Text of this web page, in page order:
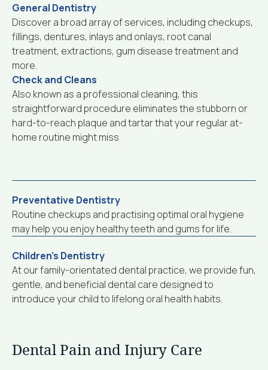
General Dentistry
Discover a broad array of services, including checkups,
fillings, dentures, inlays and onlays, root canal
treatment, extractions, gum disease treatment and
more.
Check and Cleans
Also known as a professional cleaning, this
straightforward procedure eliminates the stubborn or
hard-to-reach plaque and tartar that your regular at-
home routine might miss
Preventative Dentistry
Routine checkups and practising optimal oral hygiene
may help you enjoy healthy teeth and gums for life.
Children’s Dentistry
At our family-orientated dental practice, we provide fun,
gentle, and beneficial dental care designed to
introduce your child to lifelong oral health habits.
Dental Pain and Injury Care